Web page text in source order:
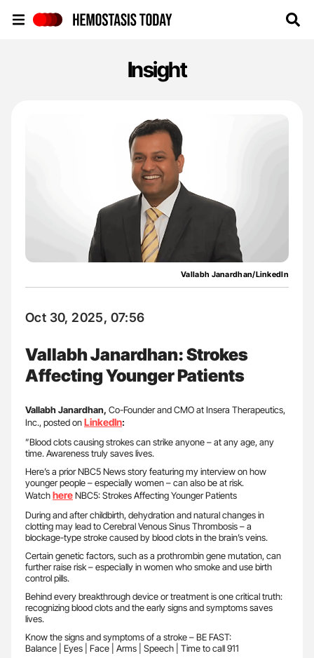
Insight
Vallabh Janardhan/LinkedIn
Oct 30, 2025, 07:56
Vallabh Janardhan: Strokes
Affecting Younger Patients
Vallabh Janardhan, Co-Founder and CMO at Insera Therapeutics,
Inc., posted onLinkedIn:
”Blood clots causing strokes can strike anyone – at any age, any
time. Awareness truly saves lives.
Here’s a prior NBC5 News story featuring my interview on how
younger people – especially women – can also be at risk.
WatchhereNBC5: Strokes Affecting Younger Patients
During and after childbirth, dehydration and natural changes in
clotting may lead to Cerebral Venous Sinus Thrombosis – a
blockage-type stroke caused by blood clots in the brain’s veins.
Certain genetic factors, such as a prothrombin gene mutation, can
further raise risk – especially in women who smoke and use birth
control pills.
Behind every breakthrough device or treatment is one critical truth:
recognizing blood clots and the early signs and symptoms saves
lives.
Know the signs and symptoms of a stroke – BE FAST:
Balance | Eyes | Face | Arms | Speech | Time to call 911